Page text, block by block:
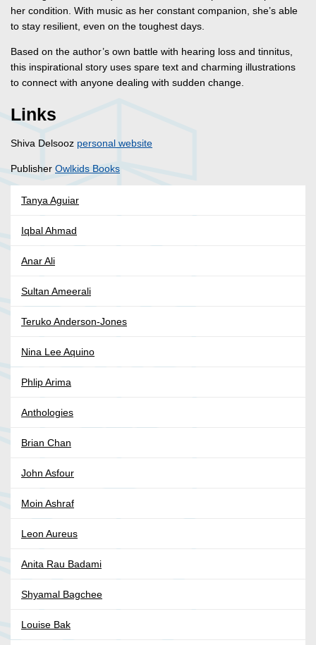
her condition. With music as her constant companion, she’s able
to stay resilient, even on the toughest days.
Based on the author’s own battle with hearing loss and tinnitus,
this inspirational story uses spare text and charming illustrations
to connect with anyone dealing with sudden change.
Links
Shiva Delsooz personal website
Publisher Owlkids Books
Tanya Aguiar
Iqbal Ahmad
Anar Ali
Sultan Ameerali
Teruko Anderson-Jones
Nina Lee Aquino
Phlip Arima
Anthologies
Brian Chan
John Asfour
Moin Ashraf
Leon Aureus
Anita Rau Badami
Shyamal Bagchee
Louise Bak